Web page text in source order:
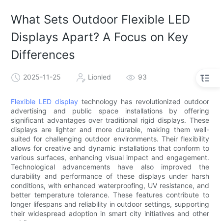
What Sets Outdoor Flexible LED
Displays Apart? A Focus on Key
Differences
2025-11-25 Lionled 93
Flexible LED display technology has revolutionized outdoor
advertising and public space installations by offering
significant advantages over traditional rigid displays. These
displays are lighter and more durable, making them well-
suited for challenging outdoor environments. Their flexibility
allows for creative and dynamic installations that conform to
various surfaces, enhancing visual impact and engagement.
Technological advancements have also improved the
durability and performance of these displays under harsh
conditions, with enhanced waterproofing, UV resistance, and
better temperature tolerance. These features contribute to
longer lifespans and reliability in outdoor settings, supporting
their widespread adoption in smart city initiatives and other